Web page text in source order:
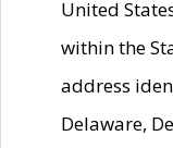
United
within the
address
Delaware,